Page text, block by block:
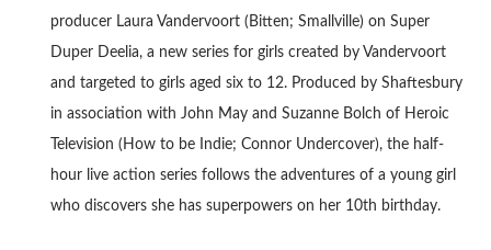
producer Laura Vandervoort (Bitten; Smallville) on Super
Duper Deelia, a new series for girls created by Vandervoort
and targeted to girls aged six to 12. Produced by Shaftesbury
in association with John May and Suzanne Bolch of Heroic
Television (How to be Indie; Connor Undercover), the half-
hour live action series follows the adventures of a young girl
who discovers she has superpowers on her 10th birthday.